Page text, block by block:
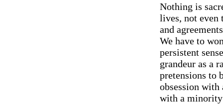
Nothing is
lives, not even
and
We have to
persistent
grandeur as a
pretensions to
obsession
with a